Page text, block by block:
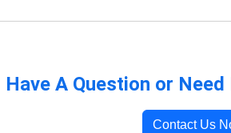
Have A Question or
Contact Us